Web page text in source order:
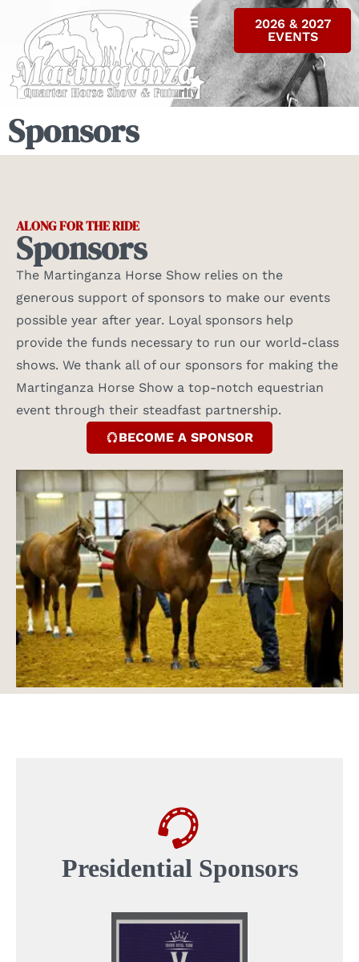
2026 & 2027
EVENTS
Sponsors
ALONG FOR THE RIDE
Sponsors
The Martinganza Horse Show relies on the
generous support of sponsors to make our events
possible year after year. Loyal sponsors help
provide the funds necessary to run our world-class
shows. We thank all of our sponsors for making the
Martinganza Horse Show a top-notch equestrian
event through their steadfast partnership.
BECOME A SPONSOR
Presidential Sponsors